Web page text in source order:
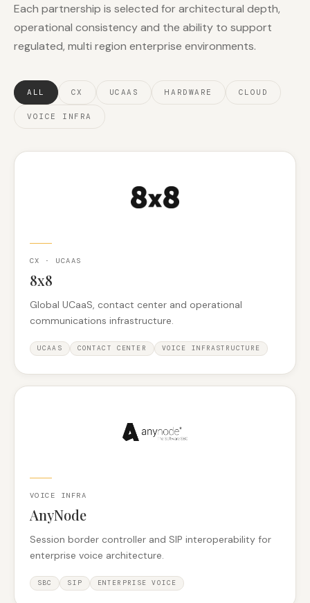
Each partnership is selected for architectural depth,
operational consistency and the ability to support
regulated, multi region enterprise environments.
ALL CX UCAAS HARDWARE CLOUD
VOICE INFRA
CX · UCAAS
8x8
Global UCaaS, contact center and operational
communications infrastructure.
UCAAS CONTACT CENTER VOICE INFRASTRUCTURE
VOICE INFRA
AnyNode
Session border controller and SIP interoperability for
enterprise voice architecture.
SBC SIP ENTERPRISE VOICE